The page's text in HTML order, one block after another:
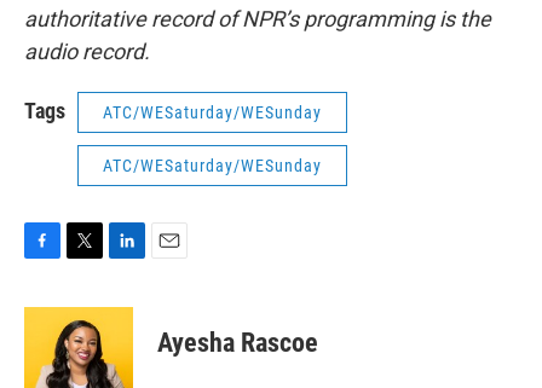
authoritative record of NPR’s programming is the
audio record.
Tags ATC/WESaturday/WESunday
ATC/WESaturday/WESunday
c
o
i
t
t
e
n
e
d
Ayesha Rascoe